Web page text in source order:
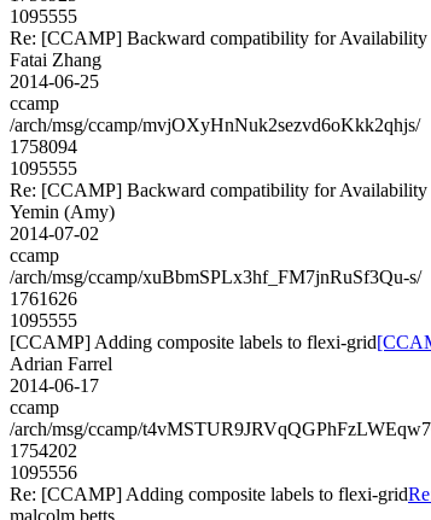
1095555
Re: [CCAMP] Backward compatibility for
Fatai Zhang
2014-06-25
ccamp
/arch/msg/ccamp/mvjOXyHnNuk2sezvd6oKkk2qhjs/
1758094
1095555
Re: [CCAMP] Backward compatibility for
Yemin (Amy)
2014-07-02
ccamp
/arch/msg/ccamp/xuBbmSPLx3hf_FM7jnRuSf3Qu-s/
1761626
1095555
[CCAMP] Adding composite labels to flexi-grid
Adrian Farrel
2014-06-17
ccamp
/arch/msg/ccamp/
1754202
1095556
Re: [CCAMP] Adding composite labels to flexi-grid
malcolm.betts